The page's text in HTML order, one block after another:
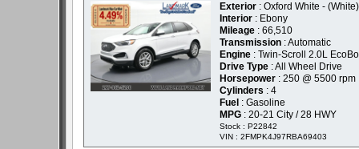
Exterior : Oxford White - (White)
Interior : Ebony
Mileage : 66,510
Transmission : Automatic
Engine : Twin-Scroll 2.0L
Drive Type : All Wheel Drive
Horsepower : 250 @ 5500 rpm
Cylinders : 4
Fuel : Gasoline
MPG : 20-21 City / 28 HWY
Stock : P22842
VIN : 2FMPK4J97RBA69403